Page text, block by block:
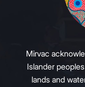
Mirvac
Islander
lands and